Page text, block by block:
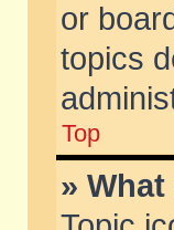
or
topics
Top
»